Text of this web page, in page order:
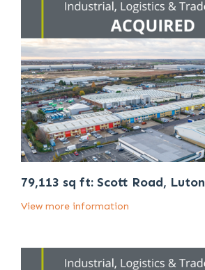
79,113 sq ft: Scott Road, Luton
View more information